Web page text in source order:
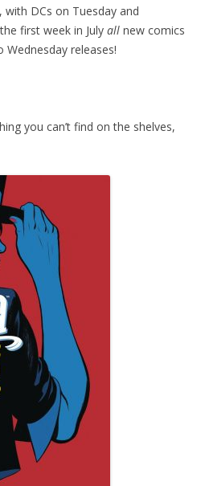
DCs on Tuesday and
first week in July all new comics
Wednesday releases!
you can’t find on the shelves,